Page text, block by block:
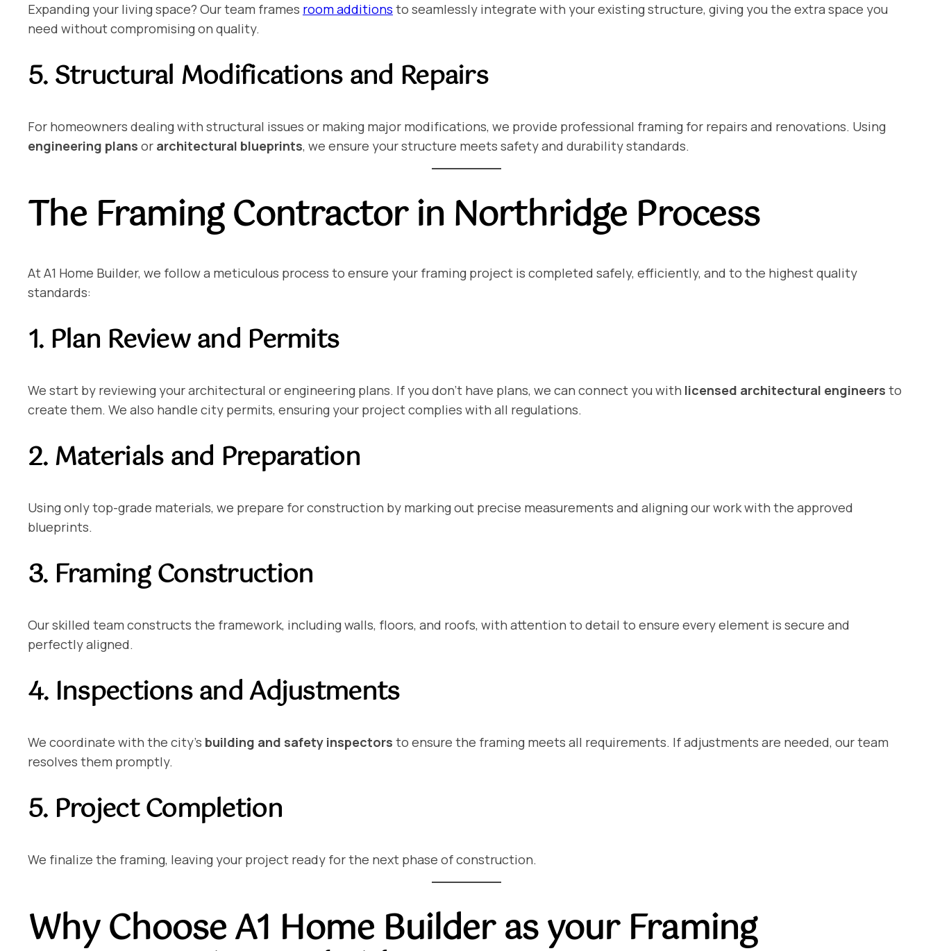
Expanding your living space? Our team frames room additions to seamlessly integrate with your existing structure, giving you the extra space you
need without compromising on quality.
5. Structural Modifications and Repairs
For homeowners dealing with structural issues or making major modifications, we provide professional framing for repairs and renovations. Using
engineering plans or architectural blueprints, we ensure your structure meets safety and durability standards.
The Framing Contractor in Northridge Process
At A1 Home Builder, we follow a meticulous process to ensure your framing project is completed safely, efficiently, and to the highest quality
standards:
1. Plan Review and Permits
We start by reviewing your architectural or engineering plans. If you don’t have plans, we can connect you with licensed architectural engineers to
create them. We also handle city permits, ensuring your project complies with all regulations.
2. Materials and Preparation
Using only top-grade materials, we prepare for construction by marking out precise measurements and aligning our work with the approved
blueprints.
3. Framing Construction
Our skilled team constructs the framework, including walls, floors, and roofs, with attention to detail to ensure every element is secure and
perfectly aligned.
4. Inspections and Adjustments
We coordinate with the city’s building and safety inspectors to ensure the framing meets all requirements. If adjustments are needed, our team
resolves them promptly.
5. Project Completion
We finalize the framing, leaving your project ready for the next phase of construction.
Why Choose A1 Home Builder as your Framing